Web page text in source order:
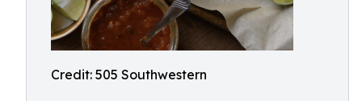
Credit: 505 Southwestern